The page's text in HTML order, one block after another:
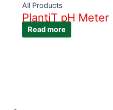
All Products
PlantiT pH Meter
Read more